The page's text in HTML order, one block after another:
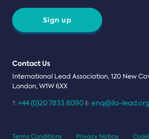
Sign up
Contact Us
International Lead Association, 120 New
London, W1W 6XX
T: +44 (0)20 7833 8090 E: enq@ila-lead.org
Terms Conditions Privacy Notice